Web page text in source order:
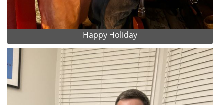
Happy Holiday